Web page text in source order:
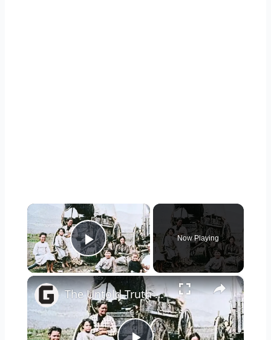
×
Play Video
Now Playing
×
The Untold Truth About The Oregon Trail